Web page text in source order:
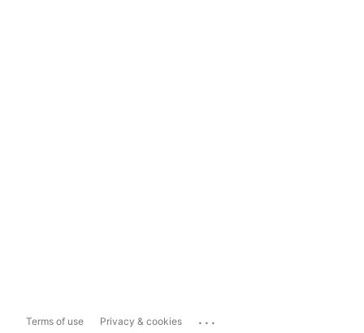
Terms of use Privacy & cookies ...